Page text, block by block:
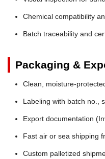
Chemical compatibility
Batch traceability and
Packaging &
Clean, moisture-
Labeling with batch no.,
Export documentation
Fast air or sea shipping
Custom palletized